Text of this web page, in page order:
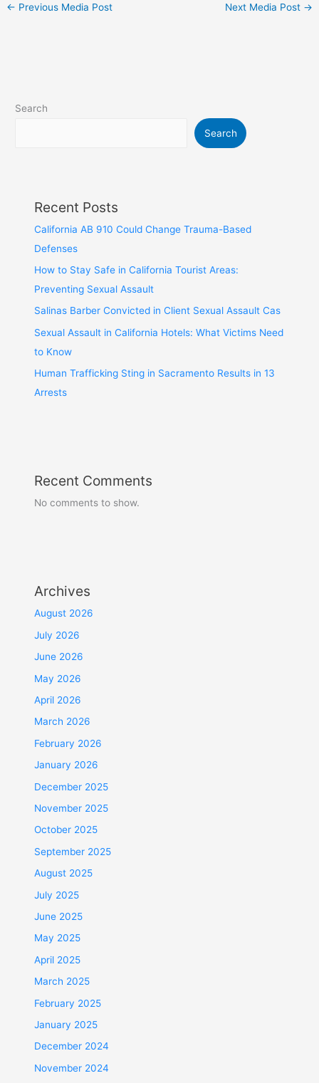
← Previous Media Post Next Media Post →
Search
Search
Recent Posts
California AB 910 Could Change Trauma-Based
Defenses
How to Stay Safe in California Tourist Areas:
Preventing Sexual Assault
Salinas Barber Convicted in Client Sexual Assault Cas
Sexual Assault in California Hotels: What Victims Need
to Know
Human Trafficking Sting in Sacramento Results in 13
Arrests
Recent Comments
No comments to show.
Archives
August 2026
July 2026
June 2026
May 2026
April 2026
March 2026
February 2026
January 2026
December 2025
November 2025
October 2025
September 2025
August 2025
July 2025
June 2025
May 2025
April 2025
March 2025
February 2025
January 2025
December 2024
November 2024